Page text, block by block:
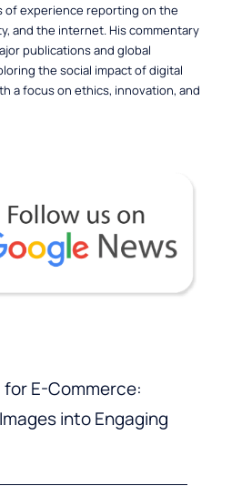
of experience reporting on the
and the internet. His commentary
publications and global
the social impact of digital
a focus on ethics, innovation, and
E-Commerce:
into Engaging